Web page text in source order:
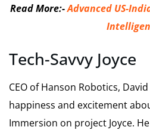
Read More:-Advanced US-
Tech-Savvy Joyce
CEO of Hanson Robotics,
happiness and excitement
Immersion on project Joyce.